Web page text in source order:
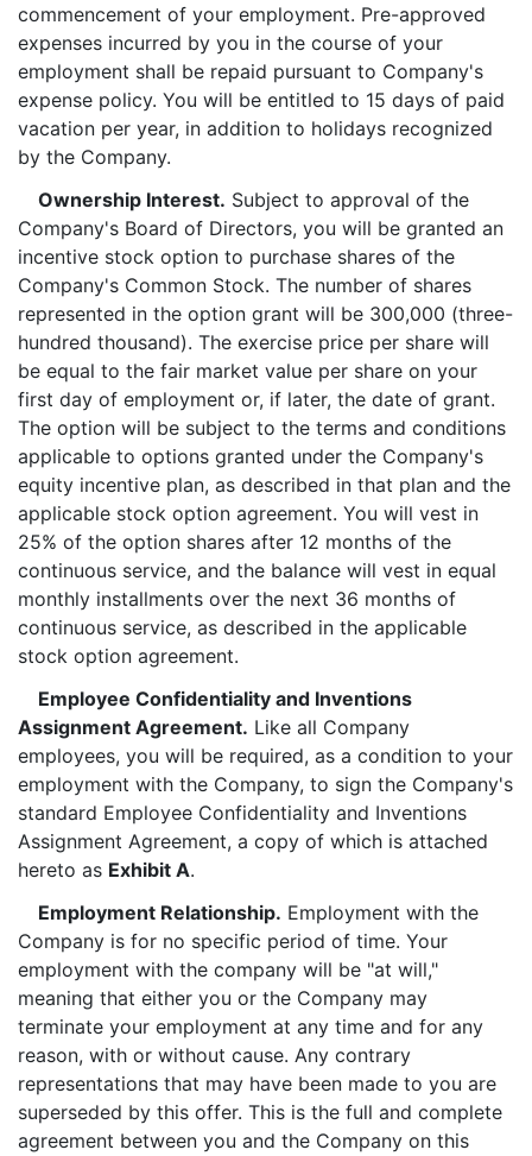
commencement of your employment. Pre-approved
expenses incurred by you in the course of your
employment shall be repaid pursuant to Company's
expense policy. You will be entitled to 15 days of paid
vacation per year, in addition to holidays recognized
by the Company.
Ownership Interest. Subject to approval of the
Company's Board of Directors, you will be granted an
incentive stock option to purchase shares of the
Company's Common Stock. The number of shares
represented in the option grant will be 300,000 (three-
hundred thousand). The exercise price per share will
be equal to the fair market value per share on your
first day of employment or, if later, the date of grant.
The option will be subject to the terms and conditions
applicable to options granted under the Company's
equity incentive plan, as described in that plan and the
applicable stock option agreement. You will vest in
25% of the option shares after 12 months of the
continuous service, and the balance will vest in equal
monthly installments over the next 36 months of
continuous service, as described in the applicable
stock option agreement.
Employee Confidentiality and Inventions
Assignment Agreement. Like all Company
employees, you will be required, as a condition to your
employment with the Company, to sign the Company's
standard Employee Confidentiality and Inventions
Assignment Agreement, a copy of which is attached
hereto as Exhibit A.
Employment Relationship. Employment with the
Company is for no specific period of time. Your
employment with the company will be "at will,"
meaning that either you or the Company may
terminate your employment at any time and for any
reason, with or without cause. Any contrary
representations that may have been made to you are
superseded by this offer. This is the full and complete
agreement between you and the Company on this